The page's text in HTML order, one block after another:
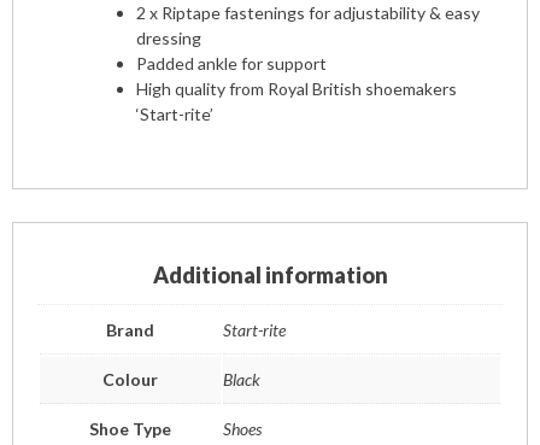
2 x Riptape fastenings for adjustability & easy
dressing
Padded ankle for support
High quality from Royal British shoemakers
‘Start-rite’
Additional information
Brand Start-rite
Colour Black
Shoe Type Shoes